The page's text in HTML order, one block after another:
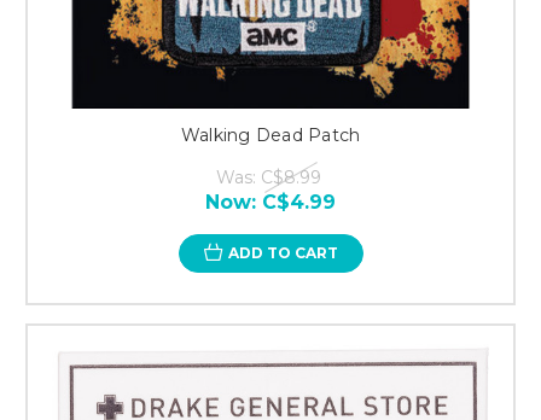
Walking Dead Patch
Was: C$8.99
Now: C$4.99
ADD TO CART